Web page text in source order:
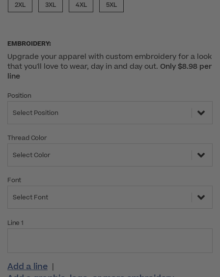
2XL 3XL 4XL 5XL
EMBROIDERY:
Upgrade your apparel with custom embroidery for a look
that you'll love to wear, day in and day out. Only $8.98 per
line
Position
Select Position
Thread Color
Select Color
Font
Select Font
Line 1
Add a line |